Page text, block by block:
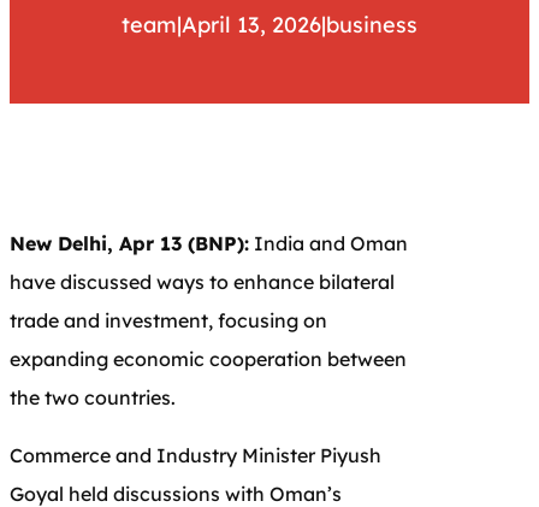
team|April 13, 2026|business
New Delhi, Apr 13 (BNP): India and Oman
have discussed ways to enhance bilateral
trade and investment, focusing on
expanding economic cooperation between
the two countries.
Commerce and Industry Minister Piyush
Goyal held discussions with Oman’s